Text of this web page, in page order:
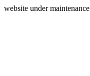
website under maintenance